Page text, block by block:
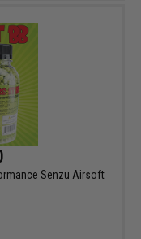
Senzu Airsoft